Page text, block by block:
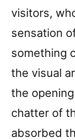
visitors,
sensation
something
the visual
the
chatter of
absorbed